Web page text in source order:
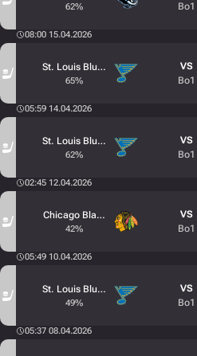
62%
Bo1
08:00 15.04.2026
St. Louis Blues
65%
VS
Bo1
05:59 14.04.2026
St. Louis Blues
62%
VS
Bo1
02:45 12.04.2026
Chicago Blackhawks
42%
VS
Bo1
05:49 10.04.2026
St. Louis Blues
49%
VS
Bo1
05:37 08.04.2026